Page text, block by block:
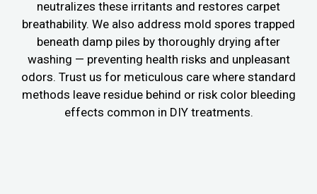
neutralizes these irritants and restores carpet
breathability. We also address mold spores trapped
beneath damp piles by thoroughly drying after
washing — preventing health risks and unpleasant
odors. Trust us for meticulous care where standard
methods leave residue behind or risk color bleeding
effects common in DIY treatments.